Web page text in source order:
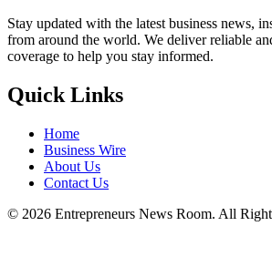
Stay updated with the latest business news,
from around the world. We deliver reliable
coverage to help you stay informed.
Quick Links
Home
Business Wire
About Us
Contact Us
© 2026 Entrepreneurs News Room. All